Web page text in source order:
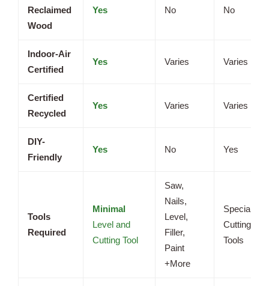
Reclaimed
Wood
Yes No No
Indoor-Air
Certified
Yes Varies Varies
Certified
Recycled
Yes Varies Varies
DIY-
Friendly
Yes No Yes
Tools
Required
Minimal
Level and
Cutting Tool
Saw,
Nails,
Level,
Filler,
Paint
+More
Specialized
Cutting
Tools